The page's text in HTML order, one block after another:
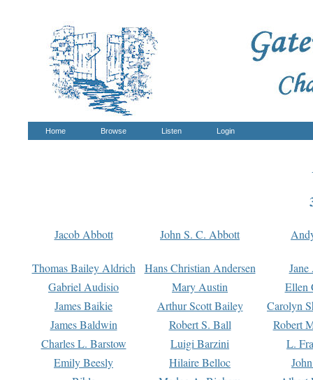
Home Browse Listen Login
Jacob Abbott John S. C. Abbott
Thomas Bailey Aldrich Hans Christian Andersen
Gabriel Audisio
Mary Austin
Ellen
James Baikie
Arthur Scott Bailey
Carolyn
James Baldwin
Robert S. Ball
Robert
Charles L. Barstow
Luigi Barzini
L.
Emily Beesly
Hilaire Belloc